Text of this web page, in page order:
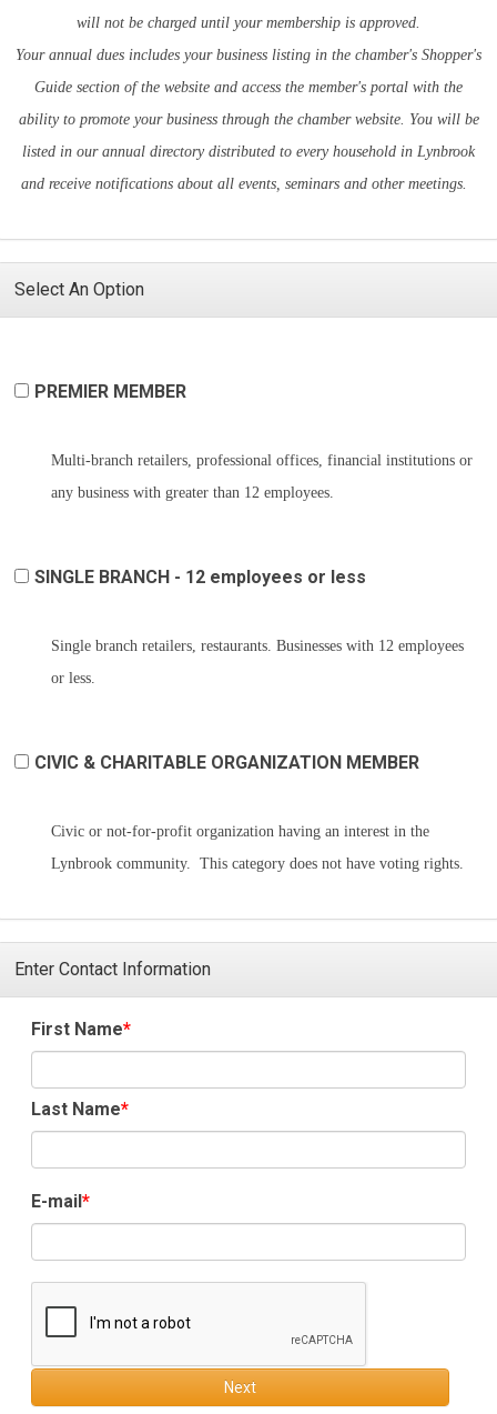
will not be charged until your membership is approved.
Your annual dues includes your business listing in the chamber's Shopper's
Guide section of the website and access the member's portal with the
ability to promote your business through the chamber website. You will be
listed in our annual directory distributed to every household in Lynbrook
and receive notifications about all events, seminars and other meetings.
Select An Option
PREMIER MEMBER
Multi-branch retailers, professional offices, financial institutions or
any business with greater than 12 employees.
SINGLE BRANCH - 12 employees or less
Single branch retailers, restaurants. Businesses with 12 employees
or less.
CIVIC & CHARITABLE ORGANIZATION MEMBER
Civic or not-for-profit organization having an interest in the
Lynbrook community. This category does not have voting rights.
Enter Contact Information
First Name
Last Name
E-mail
Next